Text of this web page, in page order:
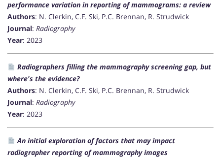
performance variation in reporting of mammograms: a review
Authors: N. Clerkin, C.F. Ski, P.C. Brennan, R. Strudwick
Journal: Radiography
Year: 2023
Radiographers filling the mammography screening gap, but
where's the evidence?
Authors: N. Clerkin, C.F. Ski, P.C. Brennan, R. Strudwick
Journal: Radiography
Year: 2023
An initial exploration of factors that may impact
radiographer reporting of mammography images